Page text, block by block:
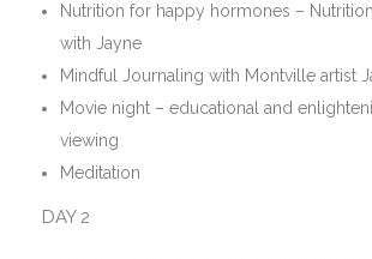
Nutrition for happy hormones –
with Jayne
Mindful Journaling with Montville artist
Movie night – educational and
viewing
Meditation
DAY 2